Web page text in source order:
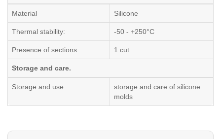
Material Silicone
Thermal stability: -50 - +250°C
Presence of sections 1 cut
Storage and care.
Storage and use
storage and care of silicone
molds